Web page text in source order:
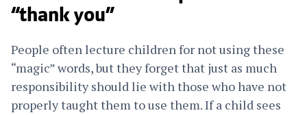
“thank you”
People often lecture children for not using these
“magic” words, but they forget that just as much
responsibility should lie with those who have not
properly taught them to use them. If a child sees